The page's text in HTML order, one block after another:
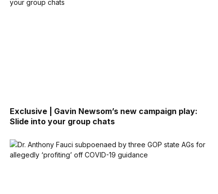
Exclusive | Gavin Newsom’s new campaign play:
Slide into your group chats